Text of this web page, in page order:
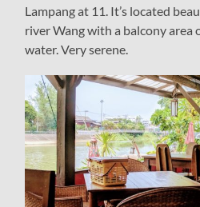
Lampang at 11. It’s located
river Wang with a balcony
water. Very serene.